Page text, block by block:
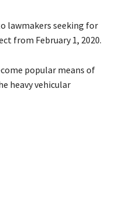
lawmakers seeking for
from February 1, 2020.
popular means of
heavy vehicular